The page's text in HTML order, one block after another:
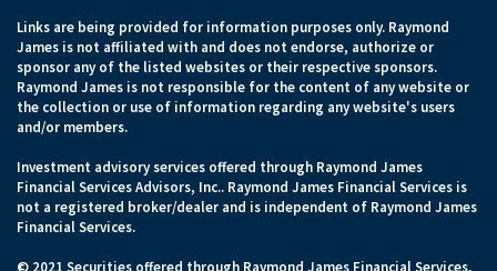
Links are being provided for information purposes only. Raymond
James is not affiliated with and does not endorse, authorize or
sponsor any of the listed websites or their respective sponsors.
Raymond James is not responsible for the content of any website or
the collection or use of information regarding any website's users
and/or members.
Investment advisory services offered through Raymond James
Financial Services Advisors, Inc.. Raymond James Financial Services is
not a registered broker/dealer and is independent of Raymond James
Financial Services.